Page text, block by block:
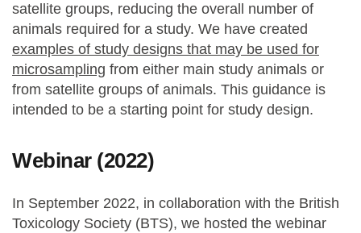
satellite groups, reducing the overall number of
animals required for a study. We have created
examples of study designs that may be used for
microsampling from either main study animals or
from satellite groups of animals. This guidance is
intended to be a starting point for study design.
Webinar (2022)
In September 2022, in collaboration with the British
Toxicology Society (BTS), we hosted the webinar